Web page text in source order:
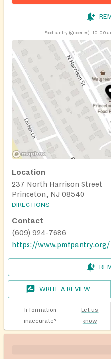
Food pantry (groceries): 10:00
Location
237 North Harrison Street
Princeton, NJ 08540
DIRECTIONS
Contact
(609) 924-7686
https://www.pmfpantry.org/
WRITE A REVIEW
Information
inaccurate?
Let us
know